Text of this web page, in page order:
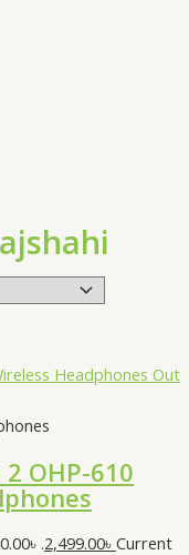
Out
OHP-610
.2,499.00৳ Current